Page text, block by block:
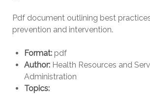
Pdf document outlining best
prevention and intervention.
Format: pdf
Author: Health Resources and
Administration
Topics: